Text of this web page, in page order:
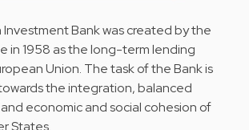
Bank was created by the
in 1958 as the long-term lending
Union. The task of the Bank is
the integration, balanced
economic and social cohesion of
States.